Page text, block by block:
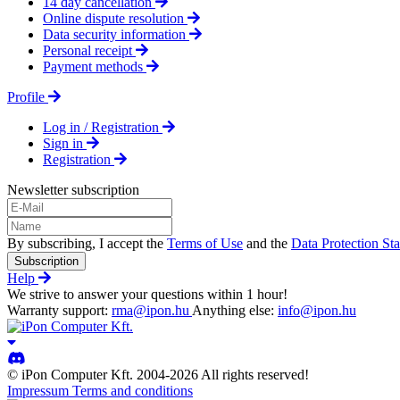
Online dispute resolution
Data security information
Personal receipt
Payment methods
Profile
Log in / Registration
Sign in
Registration
Newsletter subscription
By subscribing, I accept the Terms of Use and the Data Protection
Subscription
Help
We strive to answer your questions within 1 hour!
Warranty support: rma@ipon.hu Anything else: info@ipon.hu
© iPon Computer Kft. 2004-2026 All rights reserved!
Impressum Terms and conditions